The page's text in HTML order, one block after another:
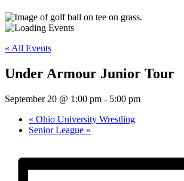
« All Events
Under Armour Junior Tour
September 20 @ 1:00 pm - 5:00 pm
« Ohio University Wrestling
Senior League »